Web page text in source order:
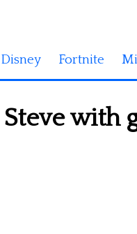
Disney Fortnite
with